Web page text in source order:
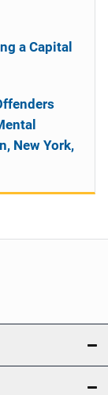
a Capital
New York,